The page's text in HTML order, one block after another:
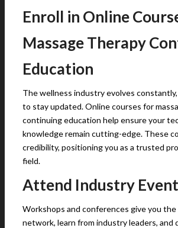
Enroll in Online
Massage Therapy
Education
The wellness industry evolves constantly,
to stay updated. Online courses for
continuing education help ensure your
knowledge remain cutting-edge. These
credibility, positioning you as a trusted
field.
Attend Industry
Workshops and conferences give you the
network, learn from industry leaders, and